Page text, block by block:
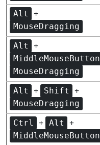
Alt +
MouseDragging
Alt +
MiddleMouseButton
MouseDragging
Alt + Shift +
MouseDragging
Ctrl + Alt +
MiddleMouseButton